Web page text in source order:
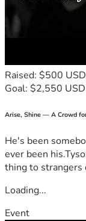
Raised: $500 USD
Goal: $2,550 USD
Arise, Shine — A Crowd
He's been
ever been
thing to strangers
Loading...
Event